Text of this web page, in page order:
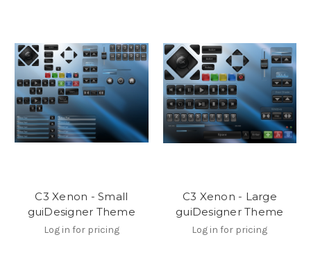
C3 Xenon - Small
guiDesigner Theme
Log in for pricing
C3 Xenon - Large
guiDesigner Theme
Log in for pricing